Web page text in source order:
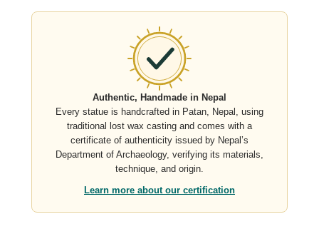
Authentic, Handmade in Nepal
Every statue is handcrafted in Patan, Nepal, using
traditional lost wax casting and comes with a
certificate of authenticity issued by Nepal’s
Department of Archaeology, verifying its materials,
technique, and origin.
Learn more about our certification